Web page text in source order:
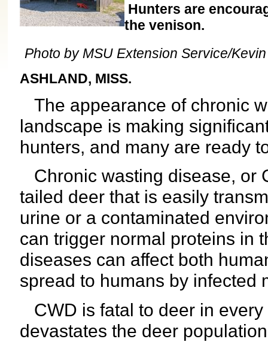
Hunters are
the venison.
Photo by MSU Extension Service/
ASHLAND, MISS.
The appearance of chronic
landscape is making
hunters, and many are ready
Chronic wasting disease, or
tailed deer that is easily
urine or a contaminated
can trigger normal proteins in
diseases can affect both
spread to humans by infected
CWD is fatal to deer in
devastates the deer